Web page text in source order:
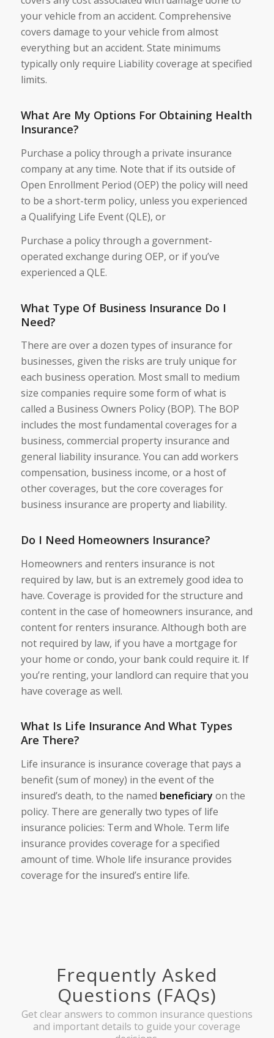
your vehicle from an accident. Comprehensive
covers damage to your vehicle from almost
everything but an accident. State minimums
typically only require Liability coverage at specified
limits.
What Are My Options For Obtaining Health
Insurance?
Purchase a policy through a private insurance
company at any time. Note that if its outside of
Open Enrollment Period (OEP) the policy will need
to be a short-term policy, unless you experienced
a Qualifying Life Event (QLE), or
Purchase a policy through a government-
operated exchange during OEP, or if you’ve
experienced a QLE.
What Type Of Business Insurance Do I
Need?
There are over a dozen types of insurance for
businesses, given the risks are truly unique for
each business operation. Most small to medium
size companies require some form of what is
called a Business Owners Policy (BOP). The BOP
includes the most fundamental coverages for a
business, commercial property insurance and
general liability insurance. You can add workers
compensation, business income, or a host of
other coverages, but the core coverages for
business insurance are property and liability.
Do I Need Homeowners Insurance?
Homeowners and renters insurance is not
required by law, but is an extremely good idea to
have. Coverage is provided for the structure and
content in the case of homeowners insurance, and
content for renters insurance. Although both are
not required by law, if you have a mortgage for
your home or condo, your bank could require it. If
you’re renting, your landlord can require that you
have coverage as well.
What Is Life Insurance And What Types
Are There?
Life insurance is insurance coverage that pays a
benefit (sum of money) in the event of the
insured’s death, to the named beneficiary on the
policy. There are generally two types of life
insurance policies: Term and Whole. Term life
insurance provides coverage for a specified
amount of time. Whole life insurance provides
coverage for the insured’s entire life.
Frequently Asked
Questions (FAQs)
Get clear answers to common insurance questions
and important details to guide your coverage